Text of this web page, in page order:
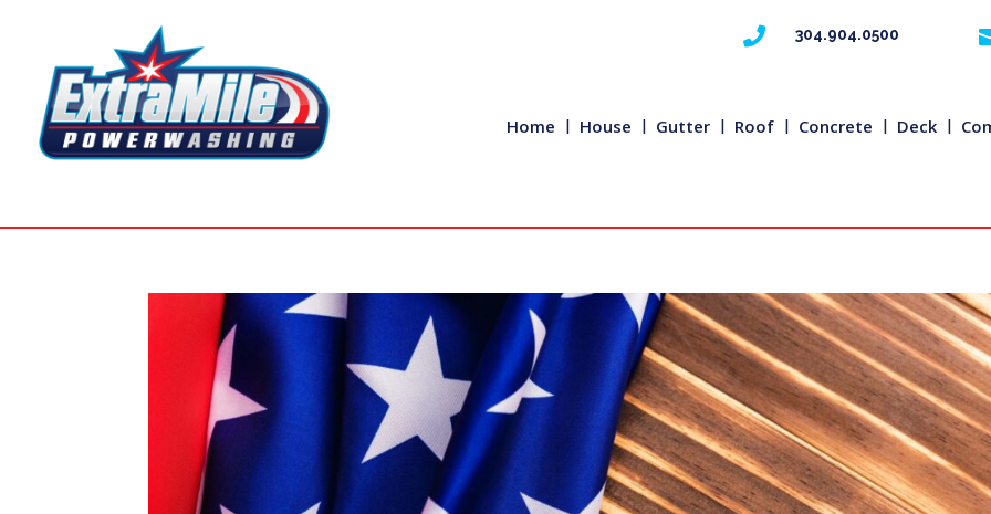
 304.904.0500
Home House Gutter Roof Concrete Deck